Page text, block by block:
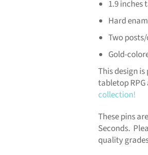
1.9 inches
Hard
Two
Gold-
This design
tabletop RPG
collection!
These pins
Seconds.
quality